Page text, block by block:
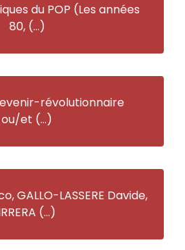
du POP (Les années
80, (…)
révolutionnaire
ou/et (…)
GALLO-LASSERE Davide,
(…)